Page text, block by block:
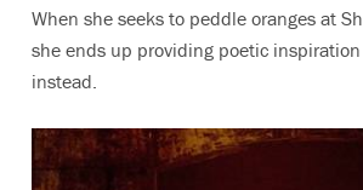
When she seeks to peddle oranges at
she ends up providing poetic
instead.